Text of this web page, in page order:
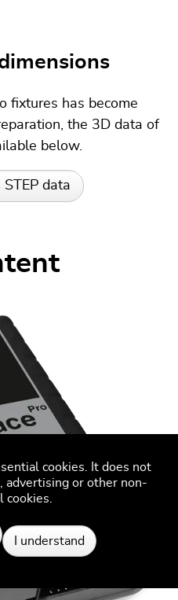
cookies. It does not
advertising or other non-
cookies.
I understand
fixtures has become
the 3D data of
below.
data